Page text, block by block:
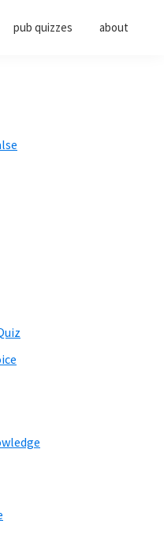
pub quizzes about